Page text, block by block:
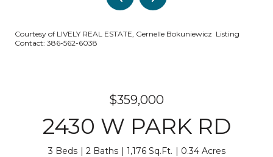
Courtesy of LIVELY REAL ESTATE, Gernelle Bokuniewicz Listing
Contact: 386-562-6038
$359,000
2430 W PARK RD
3 Beds 2 Baths 1,176 Sq.Ft. 0.34 Acres